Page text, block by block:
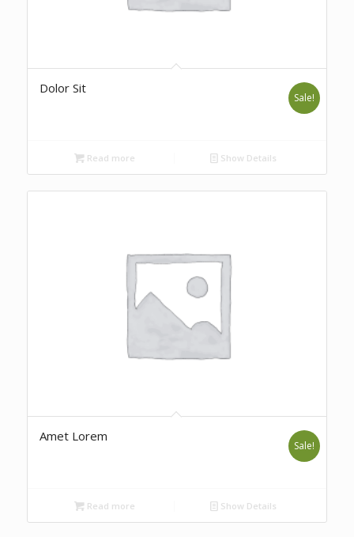
Dolor Sit
Sale!
Read more Show Details
Amet Lorem
Sale!
Read more Show Details